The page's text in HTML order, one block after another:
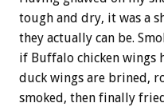
tough and dry, it was a
they actually can be.
if Buffalo chicken wings
duck wings are brined,
smoked, then finally